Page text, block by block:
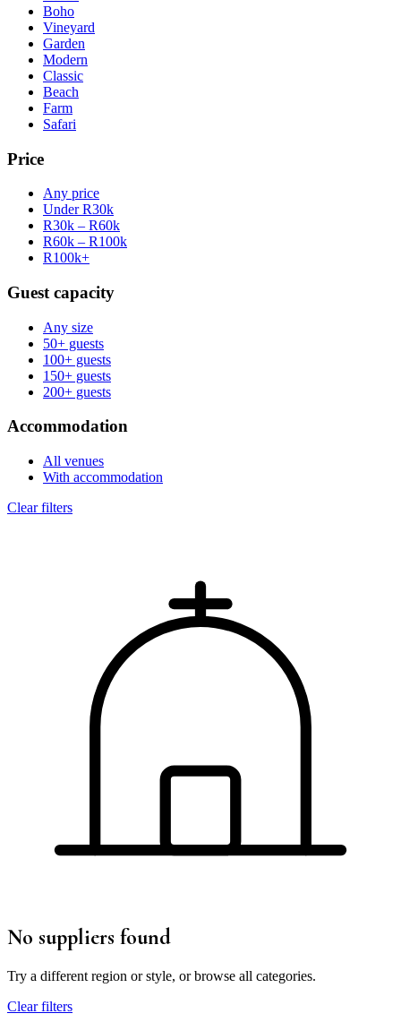
Boho
Vineyard
Garden
Modern
Classic
Beach
Farm
Safari
Price
Any price
Under R30k
R30k – R60k
R60k – R100k
R100k+
Guest capacity
Any size
50+ guests
100+ guests
150+ guests
200+ guests
Accommodation
All venues
With accommodation
Clear filters
No suppliers found
Try a different region or style, or browse all categories.
Clear filters